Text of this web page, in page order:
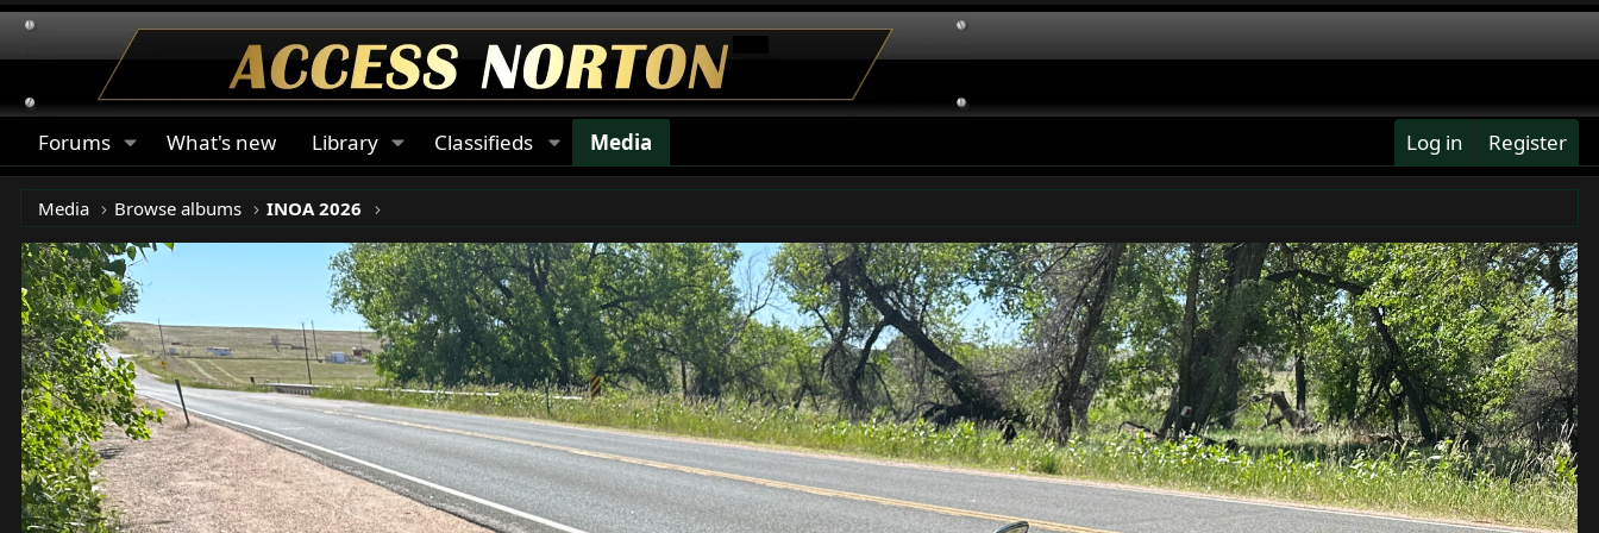
Forums What's new Library Classifieds Media Log in Register
Media Browse albums INOA 2026